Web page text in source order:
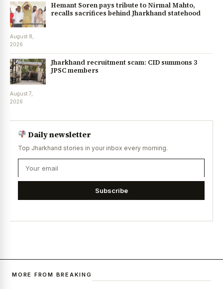
Hemant Soren pays tribute to Nirmal Mahto,
recalls sacrifices behind Jharkhand statehood
August 8,
2026
Jharkhand recruitment scam: CID summons 3
JPSC members
August 7,
2026
Daily newsletter
Top Jharkhand stories in your inbox every morning.
Subscribe
MORE FROM BREAKING